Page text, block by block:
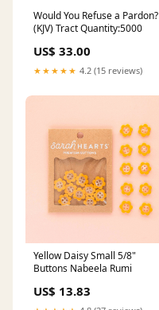
Would You Refuse a Pardon?
(KJV) Tract Quantity:5000
US$ 33.00
★★★★★ 4.2 (15 reviews)
Yellow Daisy Small 5/8"
Buttons Nabeela Rumi
US$ 13.83